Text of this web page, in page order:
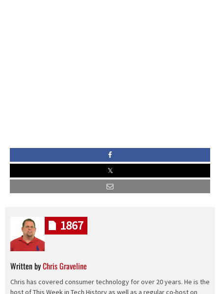
Written byChris Graveline
Chris has covered consumer technology for over 20 years. He is the
host of This Week in Tech History as well as a regular co-host on
1867